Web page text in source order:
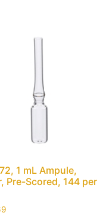
1 mL Ampule,
Pre-Scored, 144 per